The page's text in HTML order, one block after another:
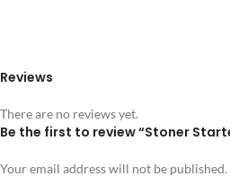
Reviews
There are no reviews yet.
Be the first to review “Stoner
Your email address will not be published.